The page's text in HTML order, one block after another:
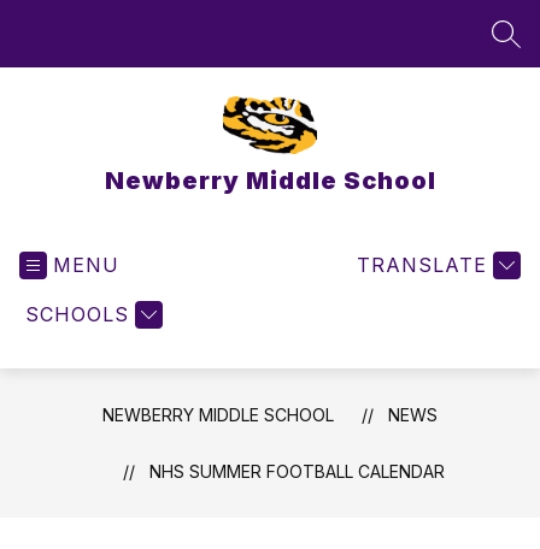
Newberry Middle School
MENU
SCHOOLS
TRANSLATE
NEWBERRY MIDDLE SCHOOL NEWS
NHS SUMMER FOOTBALL CALENDAR